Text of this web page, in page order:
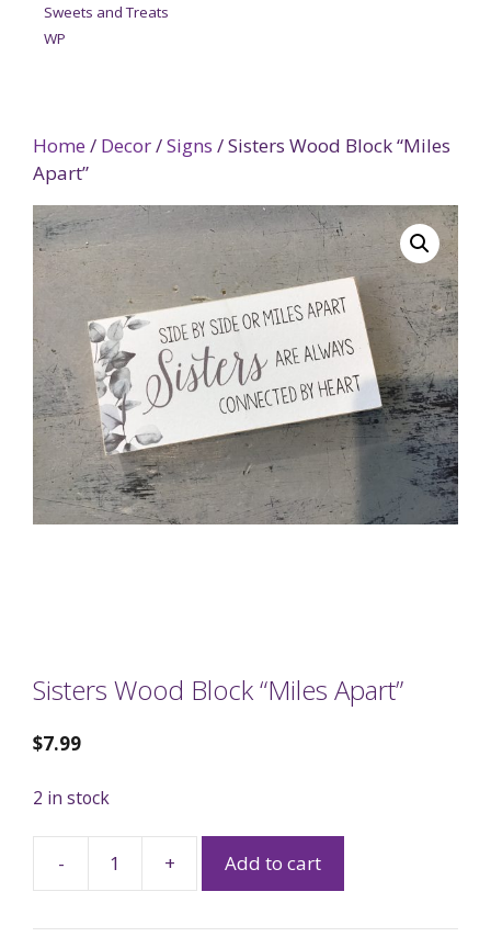
Home / Decor/Signs / Sisters Wood Block “Miles
Apart”
Sisters Wood Block “Miles Apart”
$7.99
2 in stock
- + Add to cart
Sweets and Treats
WP